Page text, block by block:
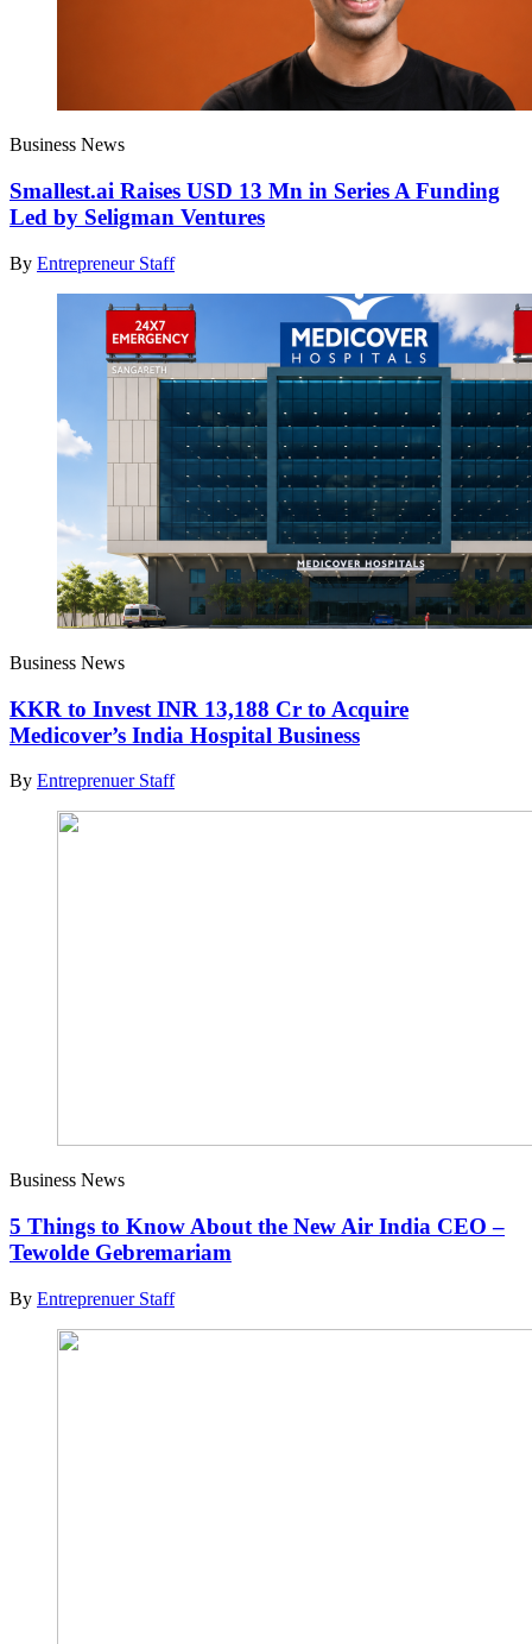
Business News
Smallest.ai Raises USD 13 Mn in Series A Funding
Led by Seligman Ventures
By Entrepreneur Staff
Business News
KKR to Invest INR 13,188 Cr to Acquire
Medicover’s India Hospital Business
By Entreprenuer Staff
Business News
5 Things to Know About the New Air India CEO –
Tewolde Gebremariam
By Entreprenuer Staff